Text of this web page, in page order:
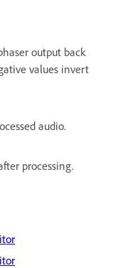
output back
values invert
audio.
processing.